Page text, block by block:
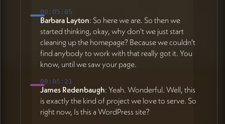
00:05:05
Barbara Layton: So here we are. So then we
started thinking, okay, why don't we just start
cleaning up the homepage? Because we couldn't
find anybody to work with that really got it. You
know, until we saw your page.
00:05:21
James Redenbaugh: Yeah. Wonderful. Well, this
is exactly the kind of project we love to serve. So
right now, Is this a WordPress site?